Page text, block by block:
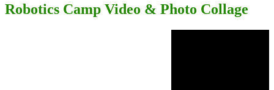
Robotics Camp Video & Photo Collage